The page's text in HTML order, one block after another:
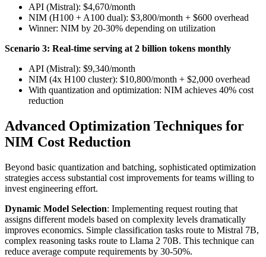
API (Mistral): $4,670/month
NIM (H100 + A100 dual): $3,800/month + $600 overhead
Winner: NIM by 20-30% depending on utilization
Scenario 3: Real-time serving at 2 billion tokens monthly
API (Mistral): $9,340/month
NIM (4x H100 cluster): $10,800/month + $2,000 overhead
With quantization and optimization: NIM achieves 40% cost
reduction
Advanced Optimization Techniques for
NIM Cost Reduction
Beyond basic quantization and batching, sophisticated optimization
strategies access substantial cost improvements for teams willing to
invest engineering effort.
Dynamic Model Selection: Implementing request routing that
assigns different models based on complexity levels dramatically
improves economics. Simple classification tasks route to Mistral 7B,
complex reasoning tasks route to Llama 2 70B. This technique can
reduce average compute requirements by 30-50%.